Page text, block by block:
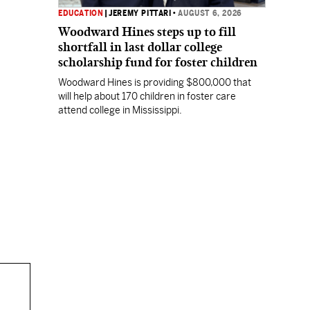
EDUCATION |JEREMY PITTARI •AUGUST 6, 2026
Woodward Hines steps up to fill
shortfall in last dollar college
scholarship fund for foster children
Woodward Hines is providing $800,000 that
will help about 170 children in foster care
attend college in Mississippi.